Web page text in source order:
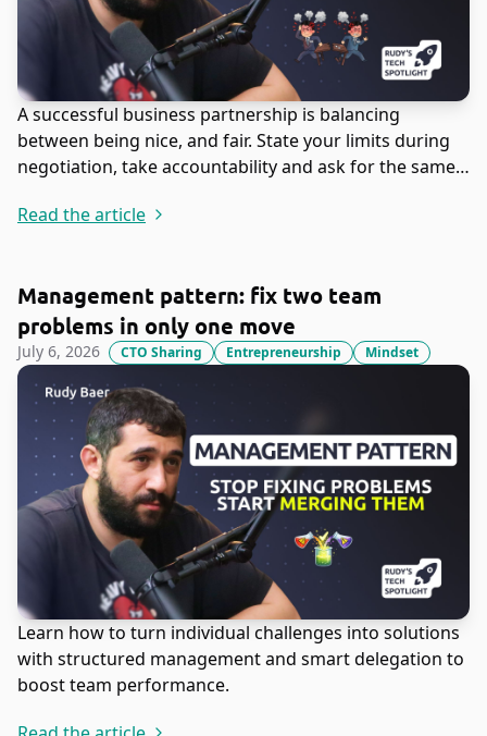
A successful business partnership is balancing
between being nice, and fair. State your limits during
negotiation, take accountability and ask for the same
Read the article
Management pattern: fix two team
problems in only one move
July 6, 2026 CTO Sharing Entrepreneurship Mindset
Learn how to turn individual challenges into solutions
with structured management and smart delegation to
boost team performance.